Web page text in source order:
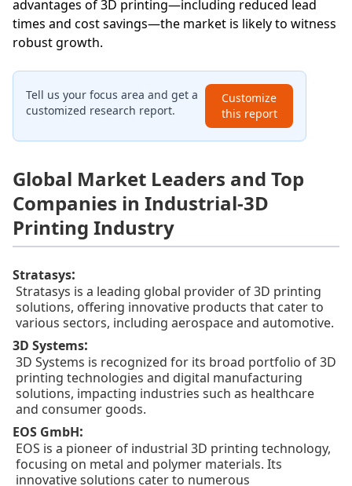
advantages of 3D printing—including reduced lead
times and cost savings—the market is likely to witness
robust growth.
Tell us your focus area and get a
customized research report.
Customize
this report
Global Market Leaders and Top
Companies in Industrial-3D
Printing Industry
Stratasys:
Stratasys is a leading global provider of 3D printing
solutions, offering innovative products that cater to
various sectors, including aerospace and automotive.
3D Systems:
3D Systems is recognized for its broad portfolio of 3D
printing technologies and digital manufacturing
solutions, impacting industries such as healthcare
and consumer goods.
EOS GmbH:
EOS is a pioneer of industrial 3D printing technology,
focusing on metal and polymer materials. Its
innovative solutions cater to numerous